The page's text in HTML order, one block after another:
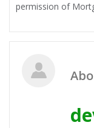
permission of